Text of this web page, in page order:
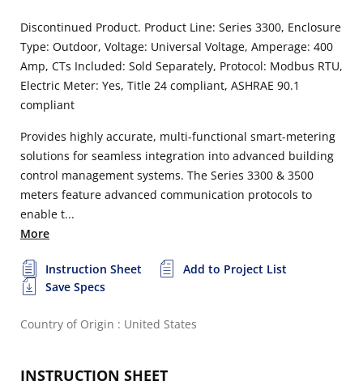
Discontinued Product. Product Line: Series 3300, Enclosure
Type: Outdoor, Voltage: Universal Voltage, Amperage: 400
Amp, CTs Included: Sold Separately, Protocol: Modbus RTU,
Electric Meter: Yes, Title 24 compliant, ASHRAE 90.1
compliant
Provides highly accurate, multi-functional smart-metering
solutions for seamless integration into advanced building
control management systems. The Series 3300 & 3500
meters feature advanced communication protocols to
enable t...
More
Instruction Sheet
Add to Project List
Save Specs
Country of Origin : United States
INSTRUCTION SHEET